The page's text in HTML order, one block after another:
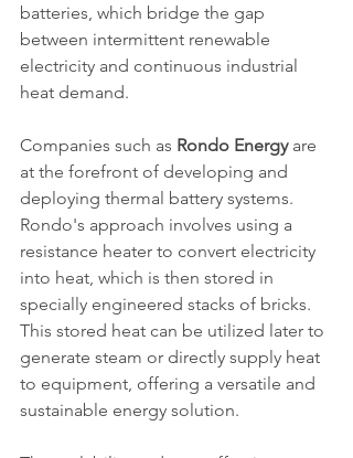
batteries, which bridge the gap
between intermittent renewable
electricity and continuous industrial
heat demand.
Companies such as Rondo Energy are
at the forefront of developing and
deploying thermal battery systems.
Rondo's approach involves using a
resistance heater to convert electricity
into heat, which is then stored in
specially engineered stacks of bricks.
This stored heat can be utilized later to
generate steam or directly supply heat
to equipment, offering a versatile and
sustainable energy solution.